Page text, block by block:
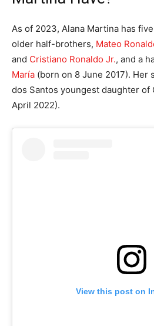
As of 2023, Alana Martina has
older half-brothers, Mateo
and Cristiano Ronaldo Jr., and a
María (born on 8 June 2017). Her
dos Santos youngest daughter of
April 2022).
View this post on